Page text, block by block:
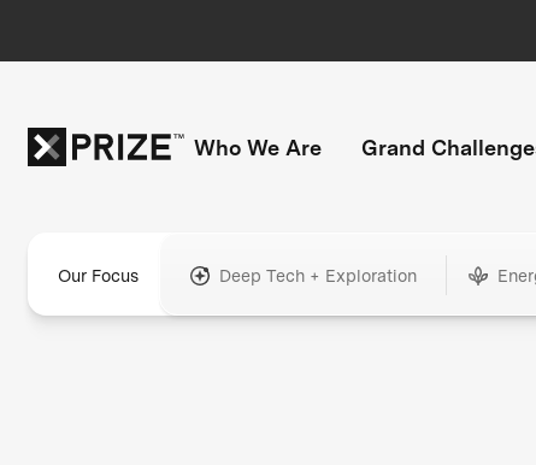
Who We Are Grand
Our Focus Deep Tech + Exploration